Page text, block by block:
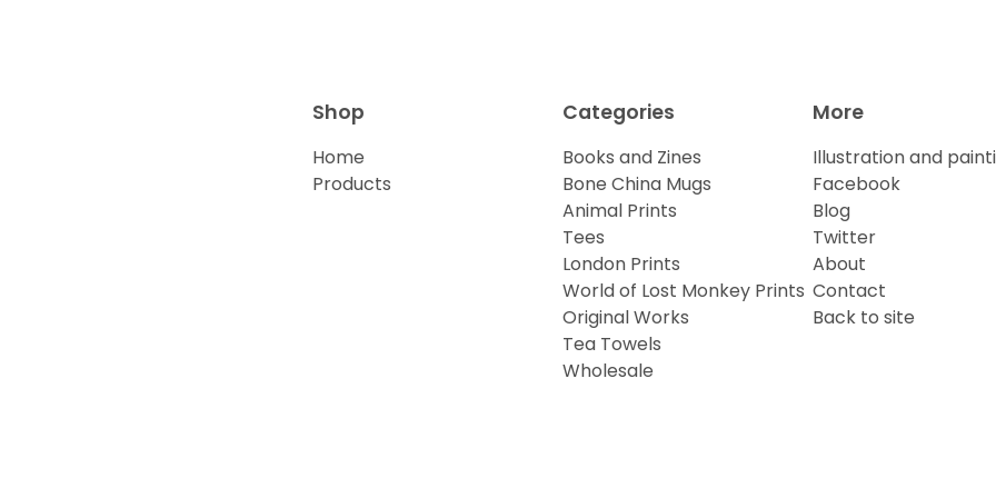
Shop
Home
Products
Categories
Books and Zines
Bone China Mugs
Animal Prints
Tees
London Prints
World of Lost Monkey Prints
Original Works
Tea Towels
Wholesale
More
Illustration and
Facebook
Blog
Twitter
About
Contact
Back to site